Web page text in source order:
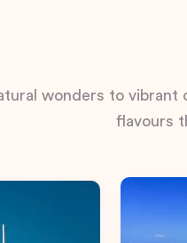
wonders to
flavours